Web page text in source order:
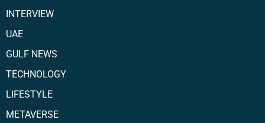
INTERVIEW
UAE
GULF NEWS
TECHNOLOGY
LIFESTYLE
METAVERSE